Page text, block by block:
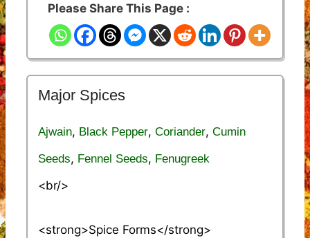
Please Share This Page :
Major Spices
Ajwain, Black Pepper, Coriander, Cumin
Seeds, Fennel Seeds, Fenugreek
<br/>
<strong>Spice Forms</strong>